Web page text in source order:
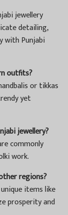
jewellery
detailing,
with Punjabi
outfits?
or tikkas
yet
jewellery?
commonly
work.
regions?
items like
prosperity and